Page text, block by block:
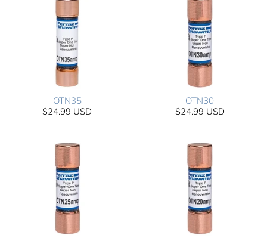
OTN35
$24.99 USD
OTN30
$24.99 USD